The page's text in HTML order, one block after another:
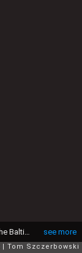
see more
TORONTO, CANADA - JUNE 11: Adam Jones #10 of the Baltimore Orioles catches a fly ball against the wall in the first inning during MLB game action against the Toronto Blue Jays on June 11, 2016 at Rogers Centre in Toronto, Ontario, Canada. (Photo by Tom Szczerbowski/Getty Images)
Tom Szczerbowski